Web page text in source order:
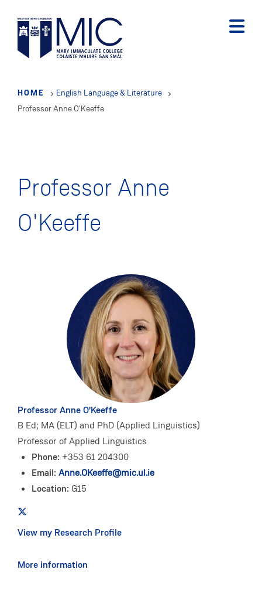
main
content
HOME
English Language & Literature
Professor Anne O'Keeffe
Professor Anne
O'Keeffe
Professor Anne O'Keeffe
B Ed; MA (ELT) and PhD (Applied Linguistics)
Professor of Applied Linguistics
Phone: +353 61 204300
Email: Anne.OKeeffe@mic.ul.ie
Location: G15
View my Research Profile
More information